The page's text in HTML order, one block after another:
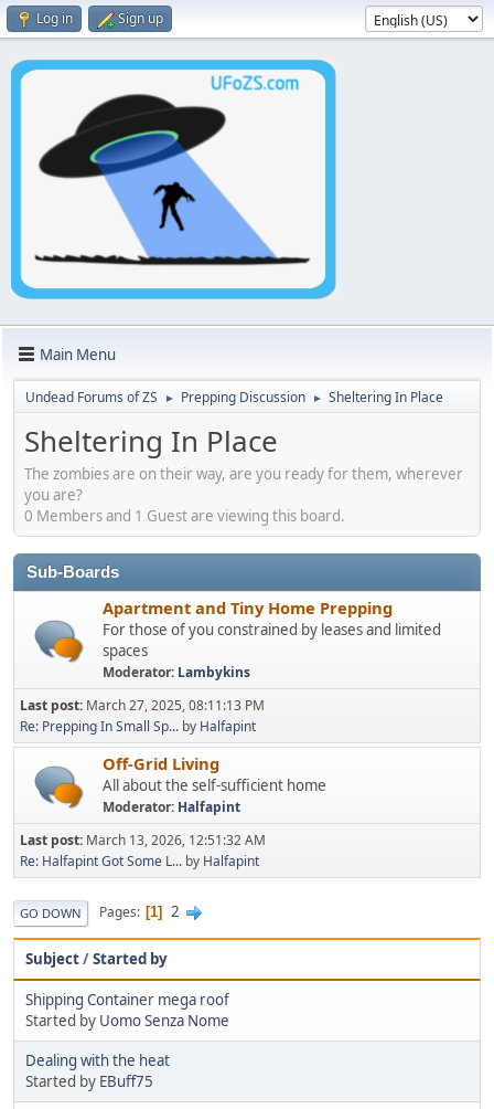
Log in Sign up
Main Menu
Undead Forums of ZS ► Prepping Discussion ► Sheltering In Place
Sheltering In Place
The zombies are on their way, are you ready for them, wherever
you are?
0 Members and 1 Guest are viewing this board.
Sub-Boards
Apartment and Tiny Home Prepping
For those of you constrained by leases and limited
spaces
Moderator: Lambykins
Last post: March 27, 2025, 08:11:13 PM
Re: Prepping In Small Sp... by Halfapint
Off-Grid Living
All about the self-sufficient home
Moderator: Halfapint
Last post: March 13, 2026, 12:51:32 AM
Re: Halfapint Got Some L... by Halfapint
GO DOWN Pages 1 2
Subject/Started by
Shipping Container mega roof
Started by Uomo Senza Nome
Dealing with the heat
Started by EBuff75